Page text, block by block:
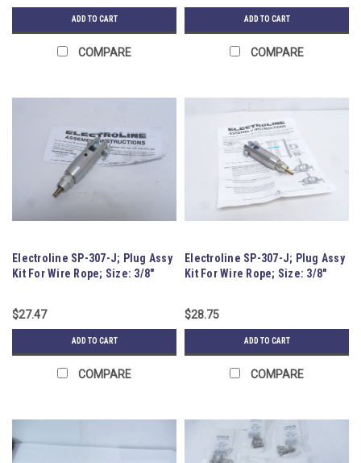
ADD TO CART
COMPARE
ADD TO CART
COMPARE
Electroline SP-307-J; Plug Assy
Kit For Wire Rope; Size: 3/8"
$27.47
ADD TO CART
COMPARE
Electroline SP-307-J; Plug Assy
Kit For Wire Rope; Size: 3/8"
$28.75
ADD TO CART
COMPARE